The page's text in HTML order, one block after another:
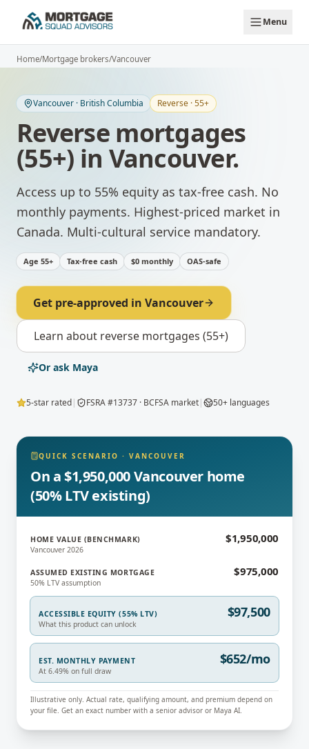
Menu
Home/Mortgage brokers/Vancouver
Vancouver · British Columbia Reverse · 55+
Reverse mortgages
(55+) in Vancouver.
Access up to 55% equity as tax-free cash. No
monthly payments. Highest-priced market in
Canada. Multi-cultural service mandatory.
Age 55+ Tax-free cash $0 monthly OAS-safe
Get pre-approved in Vancouver
Learn about reverse mortgages (55+)
Or ask Maya
5-star rated| FSRA #13737 · BCFSA market| 50+ languages
QUICK SCENARIO · VANCOUVER
On a $1,950,000 Vancouver home
(50% LTV existing)
HOME VALUE (BENCHMARK)
Vancouver 2026
$1,950,000
ASSUMED EXISTING MORTGAGE
50% LTV assumption
$975,000
ACCESSIBLE EQUITY (55% LTV)
What this product can unlock
$97,500
EST. MONTHLY PAYMENT
At 6.49% on full draw
$652/mo
Illustrative only. Actual rate, qualifying amount, and premium depend on
your file. Get an exact number with a senior advisor or Maya AI.